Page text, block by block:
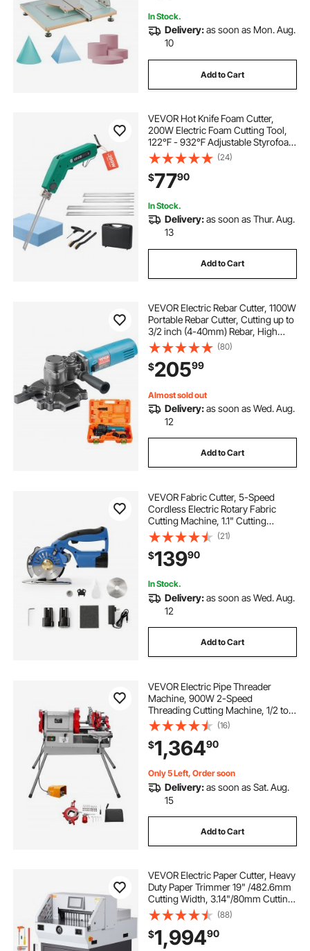
In Stock.
Delivery:as soon as Mon. Aug.
10
Add to Cart
VEVOR Hot Knife Foam Cutter,
200W Electric Foam Cutting Tool,
122℉ - 932℉ Adjustable Styrofoam
Cutter with 6" & 8" Cutting Blades
for KT Board, Polyethylene,
Sponge, Rubber - Tool Box Included
(24)
$7790
In Stock.
Delivery:as soon as Thur. Aug.
13
Add to Cart
VEVOR Electric Rebar Cutter, 1100W
Portable Rebar Cutter, Cutting up to
3/2 inch (4-40mm) Rebar, High
Power Steel Concrete Rebar Cutter
with Auxiliary Small Handle Tool
Case, RD-10
(80)
$20599
Almost sold out
Delivery:as soon as Wed. Aug.
12
Add to Cart
VEVOR Fabric Cutter, 5-Speed
Cordless Electric Rotary Fabric
Cutting Machine, 1.1" Cutting
Thickness, Octagonal Knife, with
Replacement Blade and Battery
Charger, for Multi-Layer Cloth
Fabric Leather
(21)
$13990
In Stock.
Delivery:as soon as Wed. Aug.
12
Add to Cart
VEVOR Electric Pipe Threader
Machine, 900W 2-Speed
Threading Cutting Machine, 1/2 to 4
inch Pipes Threading Cutter Tool
with Foot Pedal for Plumbing,
Automotive Repairs, Metalworking
(16)
$1,36490
Only 5 Left, Order soon
Delivery:as soon as Sat. Aug.
15
Add to Cart
VEVOR Electric Paper Cutter, Heavy
Duty Paper Trimmer 19" /482.6mm
Cutting Width, 3.14"/80mm Cutting
Thickness, Electric Paper Cutting
Machine with 7" Touchscreen
Numerical Control Function
(88)
$1,99490